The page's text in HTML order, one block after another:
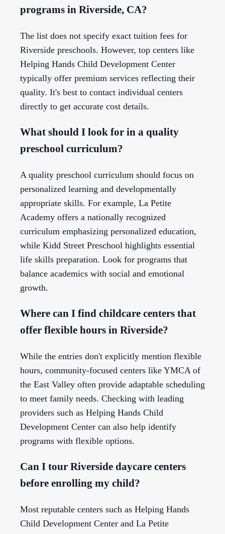
programs in Riverside, CA?
The list does not specify exact tuition fees for
Riverside preschools. However, top centers like
Helping Hands Child Development Center
typically offer premium services reflecting their
quality. It's best to contact individual centers
directly to get accurate cost details.
What should I look for in a quality
preschool curriculum?
A quality preschool curriculum should focus on
personalized learning and developmentally
appropriate skills. For example, La Petite
Academy offers a nationally recognized
curriculum emphasizing personalized education,
while Kidd Street Preschool highlights essential
life skills preparation. Look for programs that
balance academics with social and emotional
growth.
Where can I find childcare centers that
offer flexible hours in Riverside?
While the entries don't explicitly mention flexible
hours, community-focused centers like YMCA of
the East Valley often provide adaptable scheduling
to meet family needs. Checking with leading
providers such as Helping Hands Child
Development Center can also help identify
programs with flexible options.
Can I tour Riverside daycare centers
before enrolling my child?
Most reputable centers such as Helping Hands
Child Development Center and La Petite